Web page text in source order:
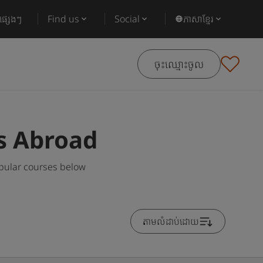
េងៗ Find us Social ភាសាខ្មែរ
ចុះឈ្មោះចូល
Abroad
courses below
តាមលំដាប់ដោយ